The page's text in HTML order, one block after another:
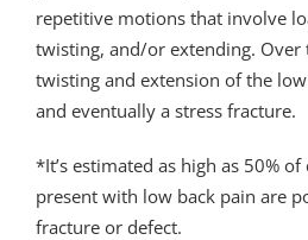
repetitive motions that involve
twisting, and/or extending.
twisting and extension of the
and eventually a stress fracture.
*It’s estimated as high as 50%
present with low back pain are
fracture or defect.